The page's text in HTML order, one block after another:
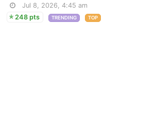
Jul 8, 2026, 4:45 am
248 pts
TRENDING TOP